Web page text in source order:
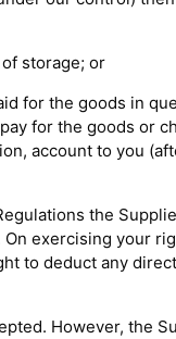
storage; or
for the goods in
for the goods or
account to you
the
exercising your
to deduct any
However, the